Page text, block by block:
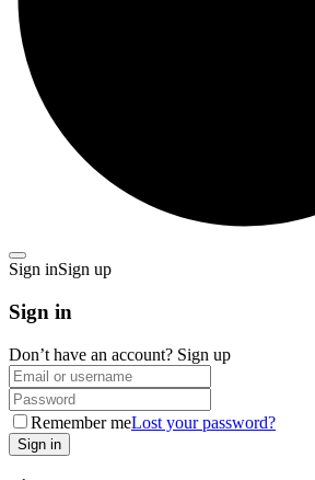
Sign inSign up
Sign in
Don’t have an account? Sign up
Remember meLost your password?